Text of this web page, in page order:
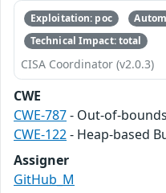
Exploitation: poc
Technical Impact: total
CISA Coordinator (v2.0.3)
CWE
CWE-787- Out-of-
CWE-122- Heap-based
Assigner
GitHub_M